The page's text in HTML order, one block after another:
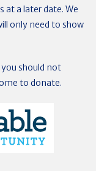
at a later date. We
only need to show
you should not
to donate.